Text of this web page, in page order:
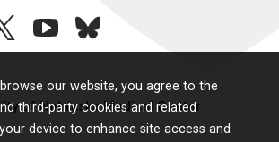
our website, you agree to the
third-party cookies and related
device to enhance site access and
youtubebluesky
of Nebraska Medical Center